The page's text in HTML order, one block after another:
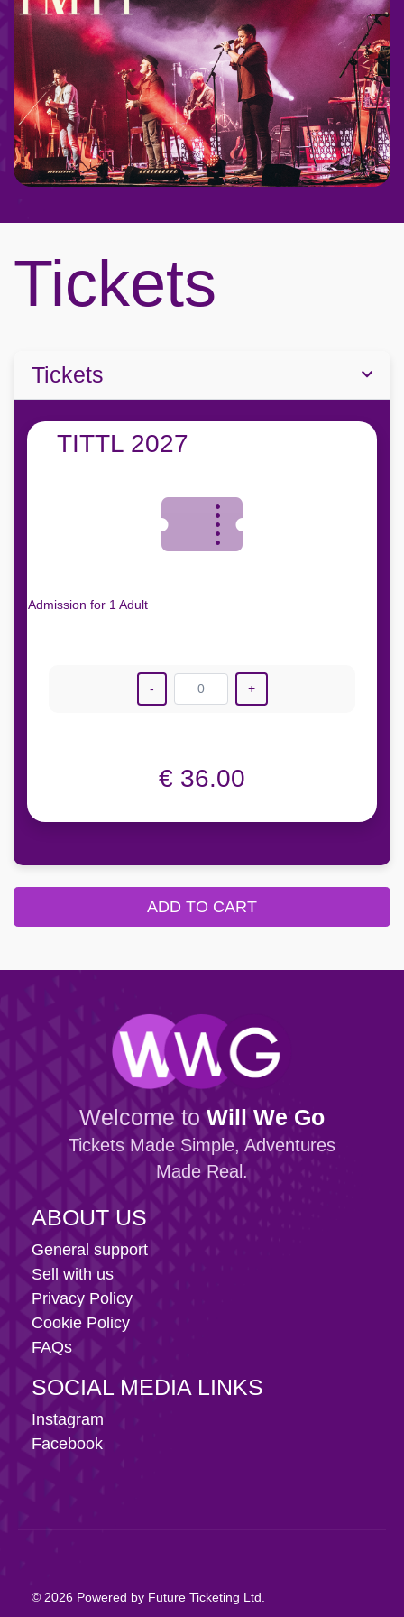
Tickets
Tickets
TITTL 2027
Admission for 1 Adult
- 0 +
€ 36.00
ADD TO CART
Welcome to Will We Go
Tickets Made Simple, Adventures
Made Real.
ABOUT US
General support
Sell with us
Privacy Policy
Cookie Policy
FAQs
SOCIAL MEDIA LINKS
Instagram
Facebook
© 2026 Powered by Future Ticketing Ltd.